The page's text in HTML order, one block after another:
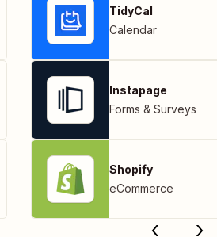
TidyCal
Calendar
Instapage
Forms & Surveys
Shopify
eCommerce